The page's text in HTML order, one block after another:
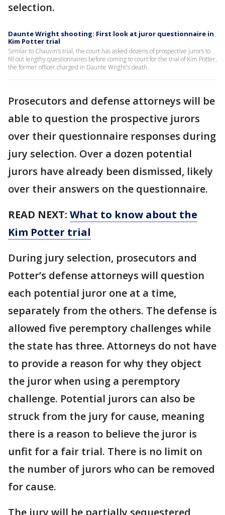
selection.
Daunte Wright shooting: First look at juror questionnaire in
Kim Potter trial
Similar to Chauvin’s trial, the court has asked dozens of prospective jurors to
fill out lengthy questionnaires before coming to court for the trial of Kim Potter,
the former officer charged in Daunte Wright's death.
Prosecutors and defense attorneys will be
able to question the prospective jurors
over their questionnaire responses during
jury selection. Over a dozen potential
jurors have already been dismissed, likely
over their answers on the questionnaire.
READ NEXT: What to know about the
Kim Potter trial
During jury selection, prosecutors and
Potter’s defense attorneys will question
each potential juror one at a time,
separately from the others. The defense is
allowed five peremptory challenges while
the state has three. Attorneys do not have
to provide a reason for why they object
the juror when using a peremptory
challenge. Potential jurors can also be
struck from the jury for cause, meaning
there is a reason to believe the juror is
unfit for a fair trial. There is no limit on
the number of jurors who can be removed
for cause.
The jury will be partially sequestered